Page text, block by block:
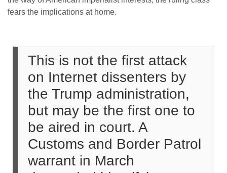
fears the implications at home.
This is not the first attack
on Internet dissenters by
the Trump administration,
but may be the first one to
be aired in court. A
Customs and Border Patrol
warrant in March